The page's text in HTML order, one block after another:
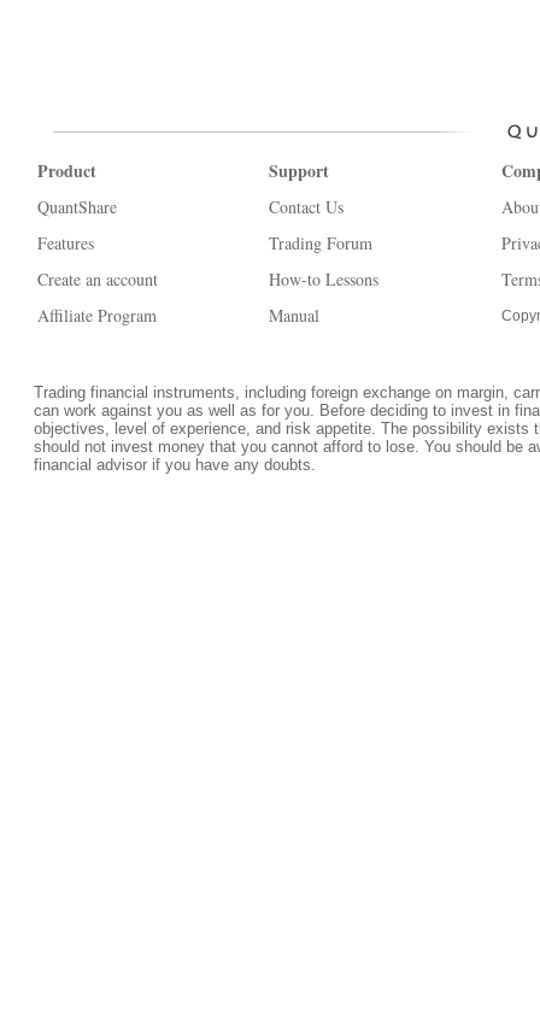
Product
QuantShare
Features
Create an account
Affiliate Program
Support
Contact Us
Trading Forum
How-to Lessons
Manual
Trading financial instruments, including foreign exchange on margin,
can work against you as well as for you. Before deciding to invest in
objectives, level of experience, and risk appetite. The possibility
should not invest money that you cannot afford to lose. You should be
financial advisor if you have any doubts.